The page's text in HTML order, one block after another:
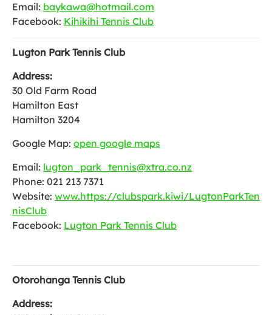
Email: baykawa@hotmail.com
Facebook: Kihikihi Tennis Club
Lugton Park Tennis Club
Address:
30 Old Farm Road
Hamilton East
Hamilton 3204
Google Map: open google maps
Email: lugton_park_tennis@xtra.co.nz
Phone: 021 213 7371
Website: www.https://clubspark.kiwi/LugtonParkTen
nisClub
Facebook: Lugton Park Tennis Club
Otorohanga Tennis Club
Address: